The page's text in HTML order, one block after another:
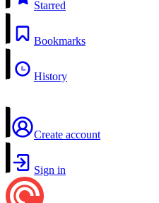
Starred
Bookmarks
History
Create account
Sign in